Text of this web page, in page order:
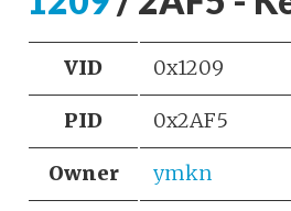
VID 0x1209
PID 0x2AF5
Owner ymkn